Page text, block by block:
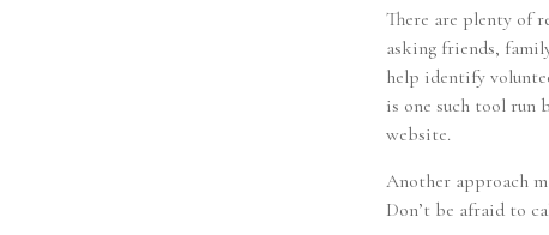
There are plenty of
asking friends,
help identify
is one such tool run
website.
Another approach
Don’t be afraid to